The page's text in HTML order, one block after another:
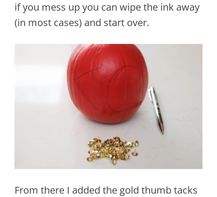
if you mess up you can wipe the ink away
(in most cases) and start over.
From there I added the gold thumb tacks